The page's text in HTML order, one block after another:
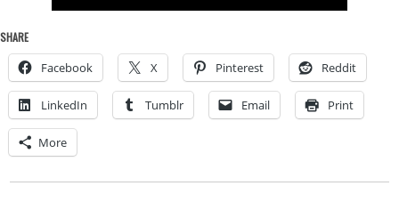
SHARE
Facebook X Pinterest Reddit
LinkedIn Tumblr Email Print
More